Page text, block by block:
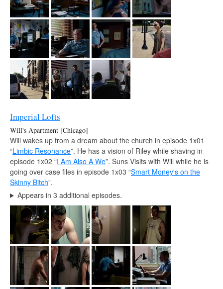
Imperial Lofts
Will's Apartment [Chicago]
Will wakes up from a dream about the church in episode 1x01
“Limbic Resonance”. He has a vision of Riley while shaving in
episode 1x02 “I Am Also A We”. Suns Visits with Will while he is
going over case files in episode 1x03 “Smart Money's on the
Skinny Bitch”.
Appears in 3 additional episodes.